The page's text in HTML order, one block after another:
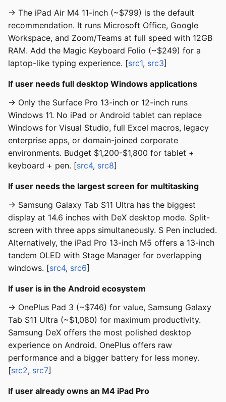
→ The iPad Air M4 11-inch (~$799) is the default
recommendation. It runs Microsoft Office, Google
Workspace, and Zoom/Teams at full speed with 12GB
RAM. Add the Magic Keyboard Folio (~$249) for a
laptop-like typing experience. [src1, src3]
If user needs full desktop Windows applications
→ Only the Surface Pro 13-inch or 12-inch runs
Windows 11. No iPad or Android tablet can replace
Windows for Visual Studio, full Excel macros, legacy
enterprise apps, or domain-joined corporate
environments. Budget $1,200-$1,800 for tablet +
keyboard + pen. [src4, src8]
If user needs the largest screen for multitasking
→ Samsung Galaxy Tab S11 Ultra has the biggest
display at 14.6 inches with DeX desktop mode. Split-
screen with three apps simultaneously. S Pen included.
Alternatively, the iPad Pro 13-inch M5 offers a 13-inch
tandem OLED with Stage Manager for overlapping
windows. [src4, src6]
If user is in the Android ecosystem
→ OnePlus Pad 3 (~$746) for value, Samsung Galaxy
Tab S11 Ultra (~$1,080) for maximum productivity.
Samsung DeX offers the most polished desktop
experience on Android. OnePlus offers raw
performance and a bigger battery for less money.
[src2, src7]
If user already owns an M4 iPad Pro